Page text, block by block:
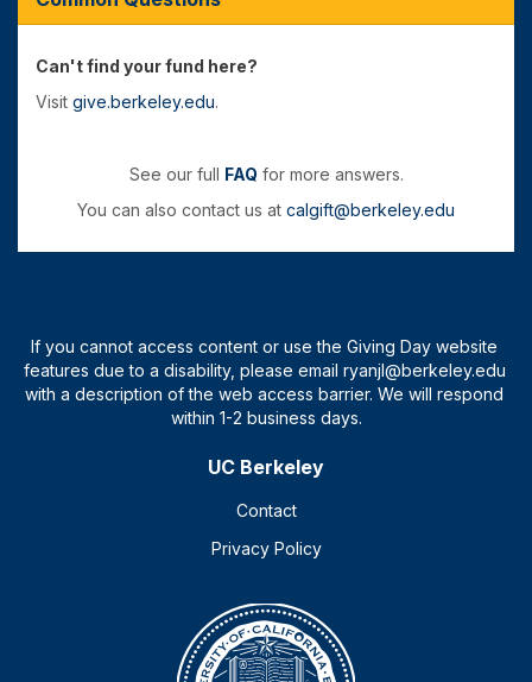
Can't find your fund here?
Visit give.berkeley.edu.
See our full FAQ for more answers.
You can also contact us at calgift@berkeley.edu
UC Berkeley
Contact
Privacy Policy